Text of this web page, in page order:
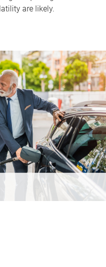
are likely.